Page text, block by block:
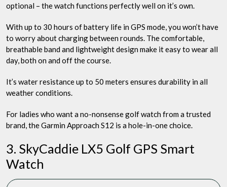
optional – the watch functions perfectly well on it’s own.
With up to 30 hours of battery life in GPS mode, you won’t have
to worry about charging between rounds. The comfortable,
breathable band and lightweight design make it easy to wear all
day, both on and off the course.
It’s water resistance up to 50 meters ensures durability in all
weather conditions.
For ladies who want a no-nonsense golf watch from a trusted
brand, the Garmin Approach S12 is a hole-in-one choice.
3. SkyCaddie LX5 Golf GPS Smart
Watch